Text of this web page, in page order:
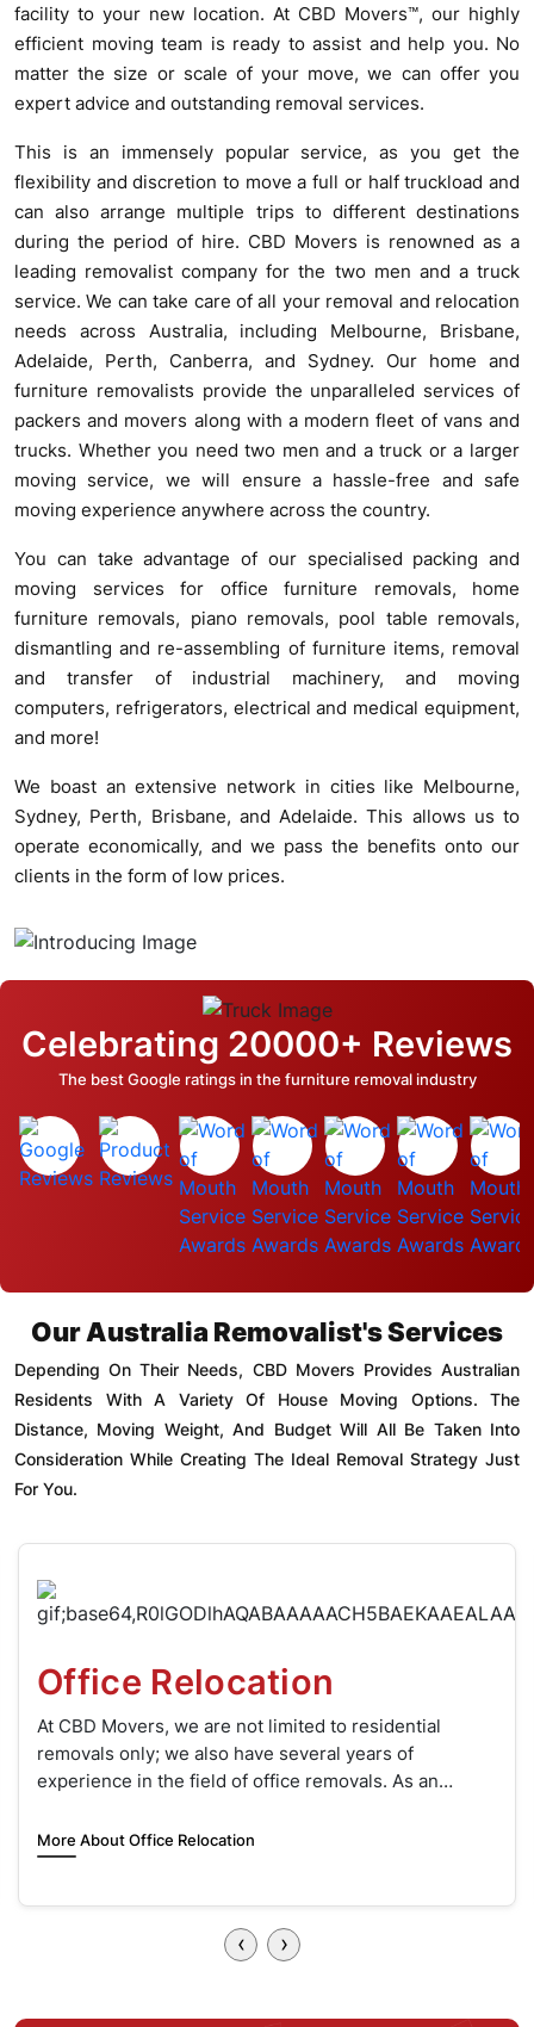
facility to your new location. At CBD Movers™, our highly
efficient moving team is ready to assist and help you. No
matter the size or scale of your move, we can offer you
expert advice and outstanding removal services.
This is an immensely popular service, as you get the
flexibility and discretion to move a full or half truckload and
can also arrange multiple trips to different destinations
during the period of hire. CBD Movers is renowned as a
leading removalist company for the two men and a truck
service. We can take care of all your removal and relocation
needs across Australia, including Melbourne, Brisbane,
Adelaide, Perth, Canberra, and Sydney. Our home and
furniture removalists provide the unparalleled services of
packers and movers along with a modern fleet of vans and
trucks. Whether you need two men and a truck or a larger
moving service, we will ensure a hassle-free and safe
moving experience anywhere across the country.
You can take advantage of our specialised packing and
moving services for office furniture removals, home
furniture removals, piano removals, pool table removals,
dismantling and re-assembling of furniture items, removal
and transfer of industrial machinery, and moving
computers, refrigerators, electrical and medical equipment,
and more!
We boast an extensive network in cities like Melbourne,
Sydney, Perth, Brisbane, and Adelaide. This allows us to
operate economically, and we pass the benefits onto our
clients in the form of low prices.
Celebrating 20000+ Reviews
The best Google ratings in the furniture removal industry
Our Australia Removalist's Services
Depending On Their Needs, CBD Movers Provides Australian
Residents With A Variety Of House Moving Options. The
Distance, Moving Weight, And Budget Will All Be Taken Into
Consideration While Creating The Ideal Removal Strategy Just
For You.
Two Men and a Truck
When it’s time to move, the thought of lifting heavy
boxes and furniture can be daunting. This is where
‘Two Men and a Truck’ comes to your rescue.
More About Two Movers & Truck Hire
‹ ›